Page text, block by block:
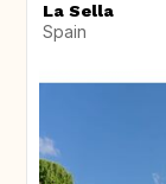
La Sella
Spain